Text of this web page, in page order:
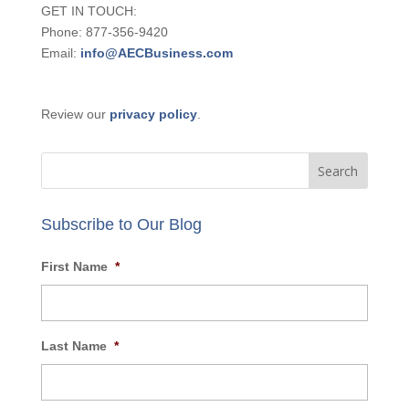
GET IN TOUCH:
Phone: 877-356-9420
Email: info@AECBusiness.com
Review our privacy policy.
Subscribe to Our Blog
First Name *
Last Name *